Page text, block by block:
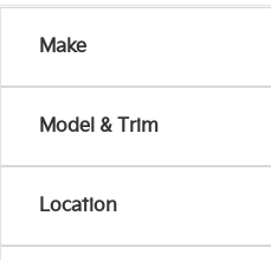
Make
Model & Trim
Location